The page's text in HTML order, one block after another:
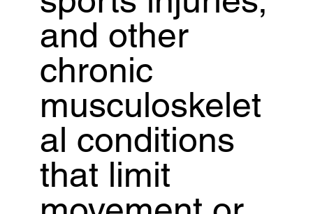
and other
chronic
musculoskelet
al conditions
that limit